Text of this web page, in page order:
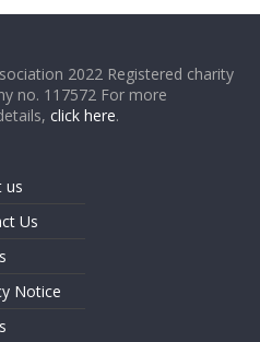
2022 Registered charity
no. 117572 For more
click here.
us
Us
Notice